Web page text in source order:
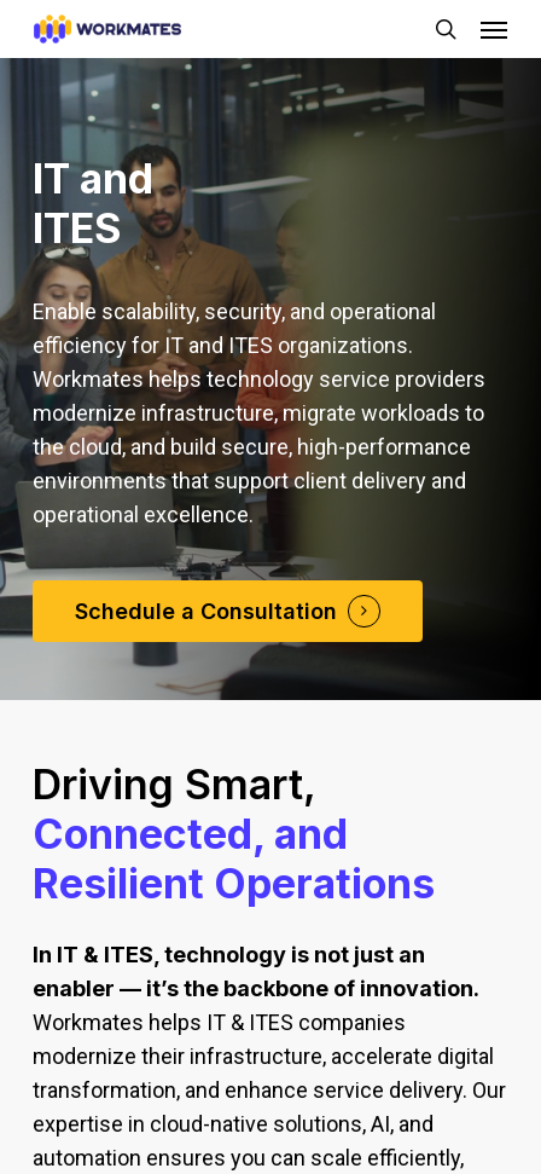
content
search
IT and
ITES
Enable scalability, security, and operational
efficiency for IT and ITES organizations.
Workmates helps technology service providers
modernize infrastructure, migrate workloads to
the cloud, and build secure, high-performance
environments that support client delivery and
operational excellence.
Schedule a Consultation
Driving Smart,
Connected, and
Resilient Operations
In IT & ITES, technology is not just an
enabler — it’s the backbone of innovation.
Workmates helps IT & ITES companies
modernize their infrastructure, accelerate digital
transformation, and enhance service delivery. Our
expertise in cloud-native solutions, AI, and
automation ensures you can scale efficiently,